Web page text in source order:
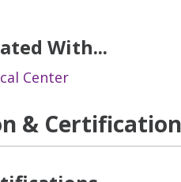
With...
Center
&